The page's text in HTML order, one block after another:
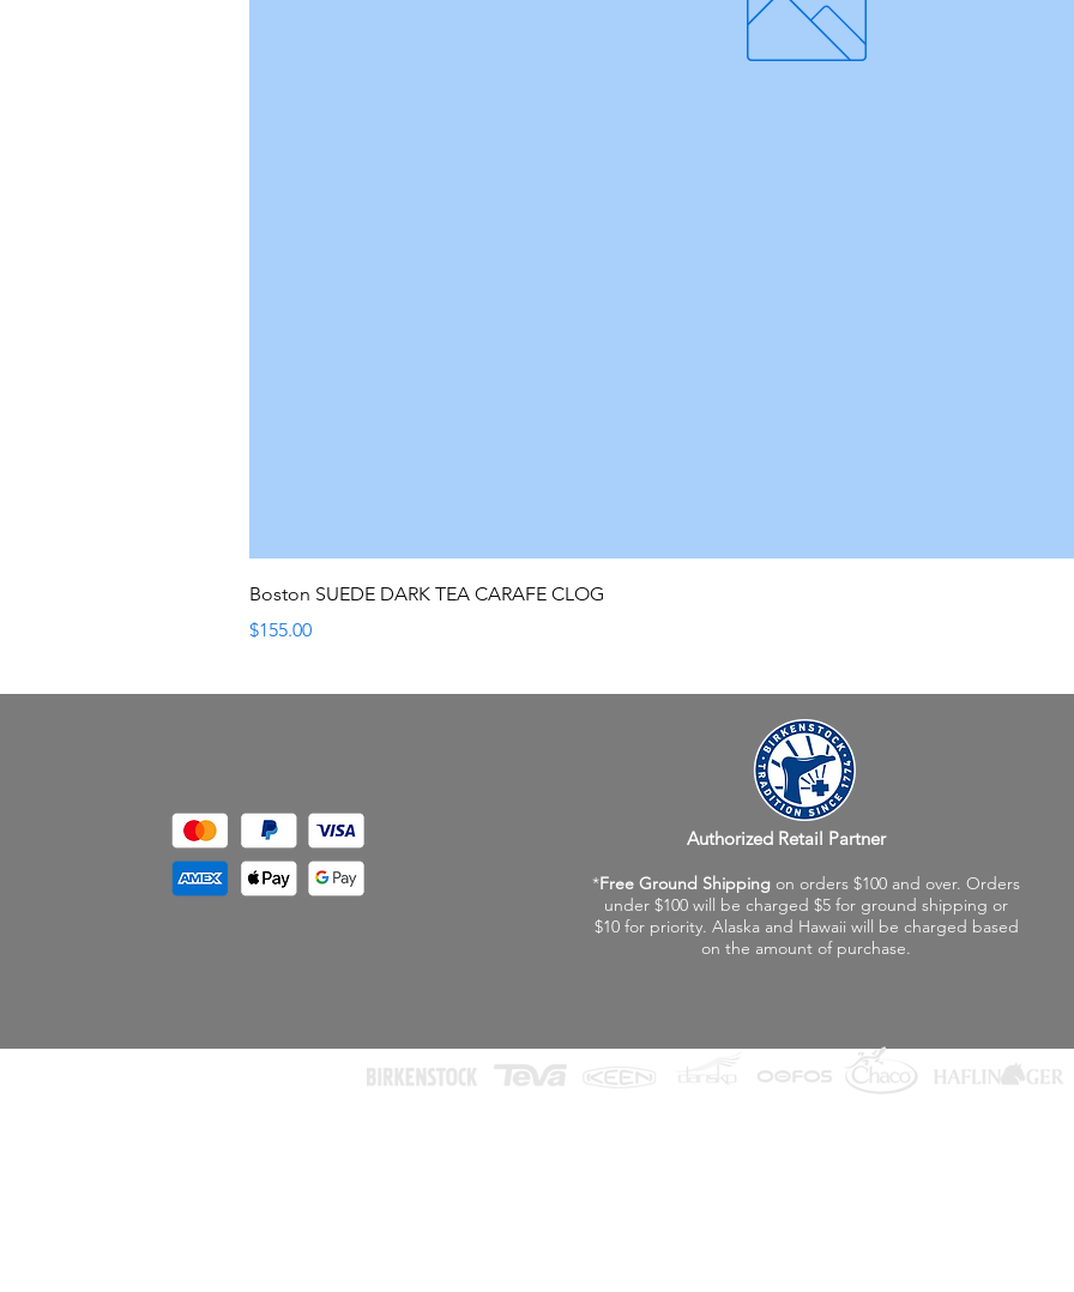
Boston SUEDE DARK TEA CARAFE CLOG
Price
$155.00
Authorized Retail Partner
*Free Ground Shipping on orders $100 and over. Orders
under $100 will be charged $5 for ground shipping or
$10 for priority. Alaska and Hawaii will be charged based
on the amount of purchase.